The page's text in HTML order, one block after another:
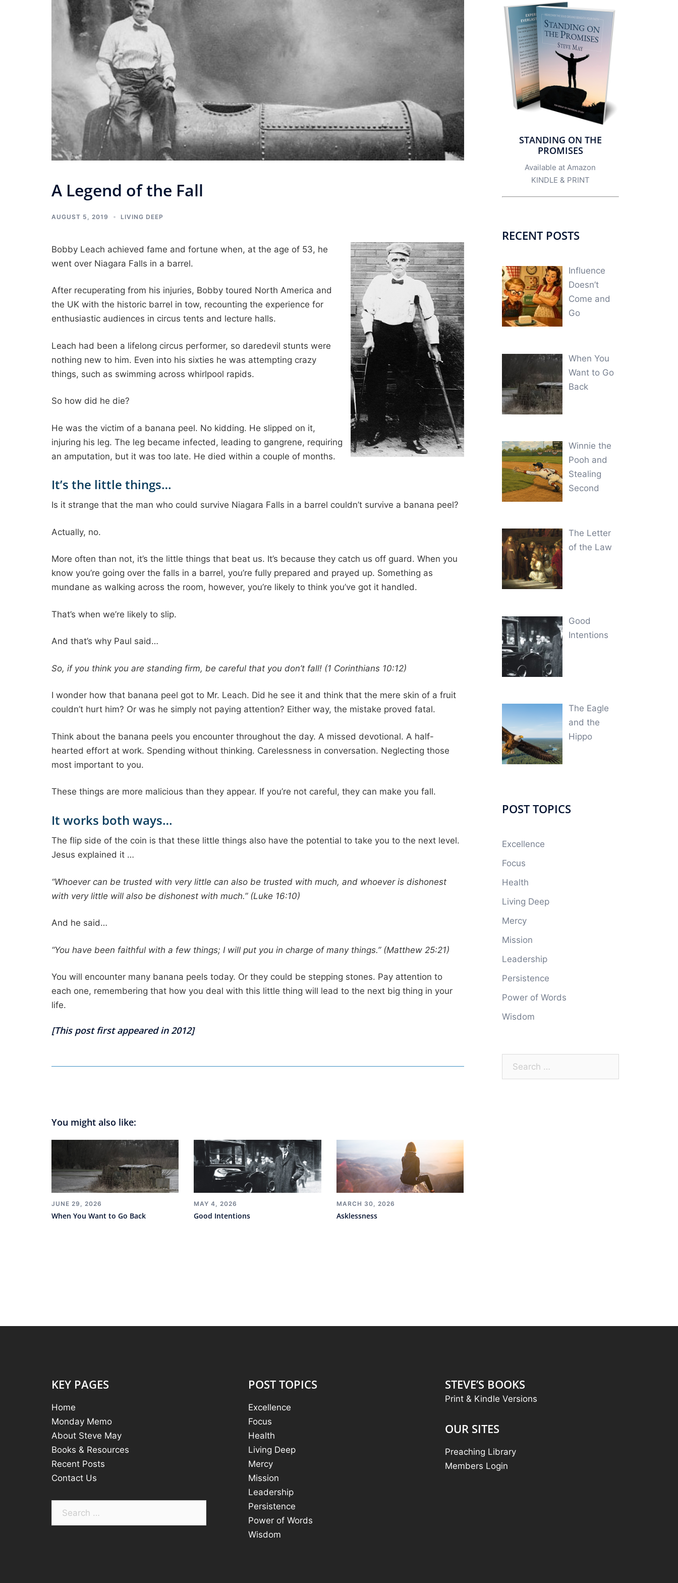
A Legend of the Fall
AUGUST 5, 2019 LIVING DEEP
Bobby Leach achieved fame and fortune when, at the age of 53, he
went over Niagara Falls in a barrel.
After recuperating from his injuries, Bobby toured North America and
the UK with the historic barrel in tow, recounting the experience for
enthusiastic audiences in circus tents and lecture halls.
Leach had been a lifelong circus performer, so daredevil stunts were
nothing new to him. Even into his sixties he was attempting crazy
things, such as swimming across whirlpool rapids.
So how did he die?
He was the victim of a banana peel. No kidding. He slipped on it,
injuring his leg. The leg became infected, leading to gangrene, requiring
an amputation, but it was too late. He died within a couple of months.
It’s the little things…
Is it strange that the man who could survive Niagara Falls in a barrel couldn’t survive a banana peel?
Actually, no.
More often than not, it’s the little things that beat us. It’s because they catch us off guard. When you
know you’re going over the falls in a barrel, you’re fully prepared and prayed up. Something as
mundane as walking across the room, however, you’re likely to think you’ve got it handled.
That’s when we’re likely to slip.
And that’s why Paul said…
So, if you think you are standing firm, be careful that you don’t fall! (1 Corinthians 10:12)
I wonder how that banana peel got to Mr. Leach. Did he see it and think that the mere skin of a fruit
couldn’t hurt him? Or was he simply not paying attention? Either way, the mistake proved fatal.
Think about the banana peels you encounter throughout the day. A missed devotional. A half-
hearted effort at work. Spending without thinking. Carelessness in conversation. Neglecting those
most important to you.
These things are more malicious than they appear. If you’re not careful, they can make you fall.
It works both ways…
The flip side of the coin is that these little things also have the potential to take you to the next level.
Jesus explained it …
“Whoever can be trusted with very little can also be trusted with much, and whoever is dishonest
with very little will also be dishonest with much.” (Luke 16:10)
And he said…
“You have been faithful with a few things; I will put you in charge of many things.” (Matthew 25:21)
You will encounter many banana peels today. Or they could be stepping stones. Pay attention to
each one, remembering that how you deal with this little thing will lead to the next big thing in your
life.
[This post first appeared in 2012]
You might also like:
JUNE 29, 2026
When You Want to Go Back
MAY 4, 2026
Good Intentions
MARCH 30, 2026
Asklessness
STANDING ON THE
PROMISES
Available at Amazon
KINDLE & PRINT
RECENT POSTS
Influence
Doesn’t
Come and
Go
When You
Want to Go
Back
Winnie the
Pooh and
Stealing
Second
The Letter
of the Law
Good
Intentions
The Eagle
and the
Hippo
POST TOPICS
Excellence
Focus
Health
Living Deep
Mercy
Mission
Leadership
Persistence
Power of Words
Wisdom
KEY PAGES
Home
Monday Memo
About Steve May
Books & Resources
Recent Posts
Contact Us
POST TOPICS
Excellence
Focus
Health
Living Deep
Mercy
Mission
Leadership
Persistence
Power of Words
Wisdom
STEVE’S BOOKS
Print & Kindle Versions
OUR SITES
Preaching Library
Members Login